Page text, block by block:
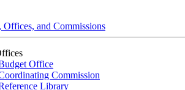
Offices, and Commissions
Office
Commission
Library